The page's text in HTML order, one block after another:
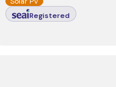
Registered